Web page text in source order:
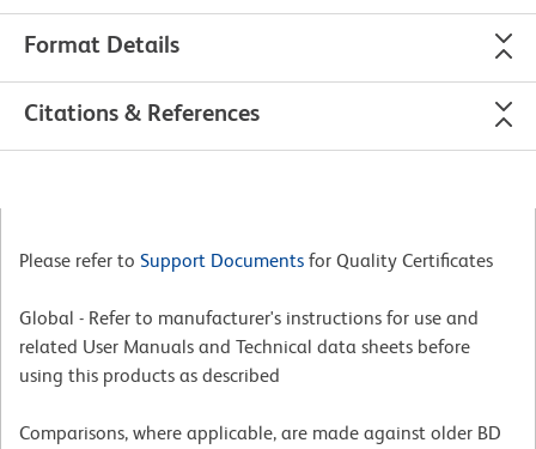
Format Details
Citations & References
Please refer to Support Documents for Quality Certificates
Global - Refer to manufacturer's instructions for use and
related User Manuals and Technical data sheets before
using this products as described
Comparisons, where applicable, are made against older BD